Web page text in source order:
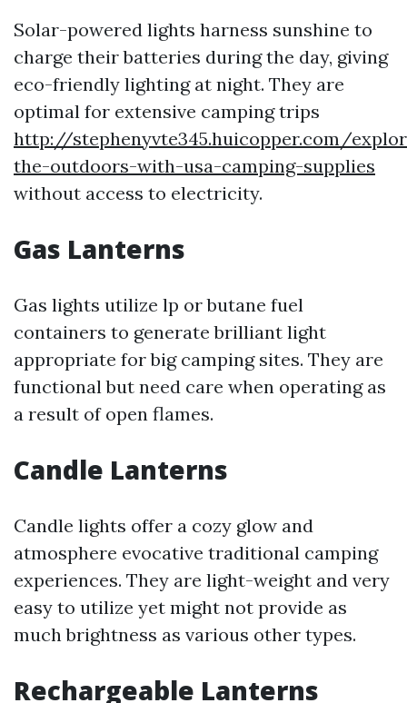
Solar-powered lights harness sunshine to
charge their batteries during the day, giving
eco-friendly lighting at night. They are
optimal for extensive camping trips
http://stephenyvte345.huicopper.com/
the-outdoors-with-usa-camping-supplies
without access to electricity.
Gas Lanterns
Gas lights utilize lp or butane fuel
containers to generate brilliant light
appropriate for big camping sites. They are
functional but need care when operating as
a result of open flames.
Candle Lanterns
Candle lights offer a cozy glow and
atmosphere evocative traditional camping
experiences. They are light-weight and very
easy to utilize yet might not provide as
much brightness as various other types.
Rechargeable Lanterns